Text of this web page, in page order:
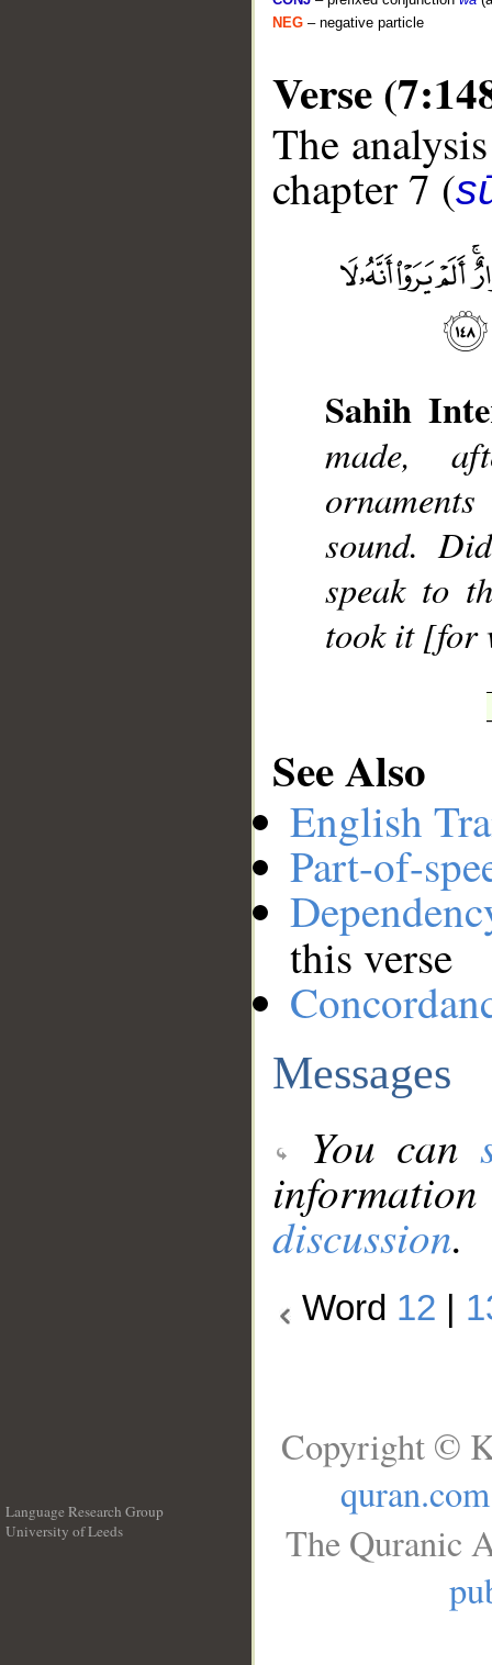
NEG – negative particle
Verse
The
chapter 7 (
Sahih
made,
sound.
speak to
took it [for
See Also
English
Part-of-
this verse
Messages
You can
discussion.
Word 12
Language Research Group
University of Leeds
Copyright ©
quran.com
The Quranic